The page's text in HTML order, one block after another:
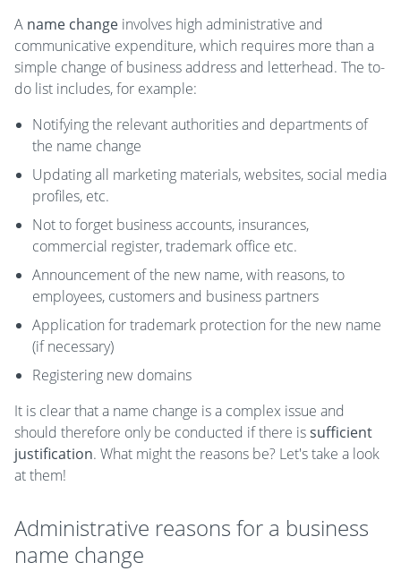
A name change involves high administrative and
communicative expenditure, which requires more than a
simple change of business address and letterhead. The to-
do list includes, for example:
Notifying the relevant authorities and departments of
the name change
Updating all marketing materials, websites, social media
profiles, etc.
Not to forget business accounts, insurances,
commercial register, trademark office etc.
Announcement of the new name, with reasons, to
employees, customers and business partners
Application for trademark protection for the new name
(if necessary)
Registering new domains
It is clear that a name change is a complex issue and
should therefore only be conducted if there issufficient
justification. What might the reasons be? Let's take a look
at them!
Administrative reasons for a business
name change